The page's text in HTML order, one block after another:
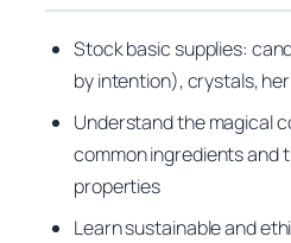
Stock basic supplies:
by intention), crystals,
Understand the magical
common ingredients and
properties
Learn sustainable and